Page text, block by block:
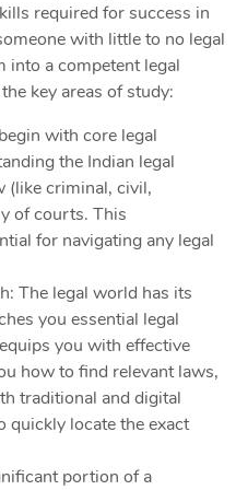
required for success in
with little to no legal
into a competent legal
key areas of study:
with core legal
the Indian legal
(like criminal, civil,
of courts. This
for navigating any legal
The legal world has its
you essential legal
you with effective
how to find relevant laws,
traditional and digital
quickly locate the exact
portion of a